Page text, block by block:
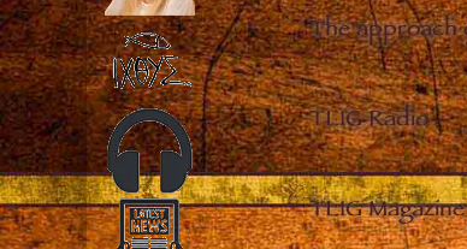
The approach
TLIG Radio–
TLIG Magazine